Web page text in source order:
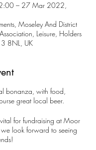
– 27 Mar 2022,
Moseley And District
Leisure, Holders
8NL, UK
bonanza, with food,
great local beer.
vital for fundraising at Moor
we look forward to seeing